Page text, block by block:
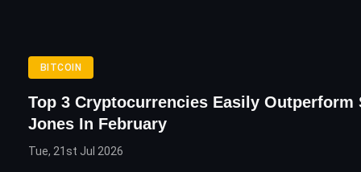
BITCOIN
Top 3 Cryptocurrencies Easily Outperform
Jones In February
Tue, 21st Jul 2026